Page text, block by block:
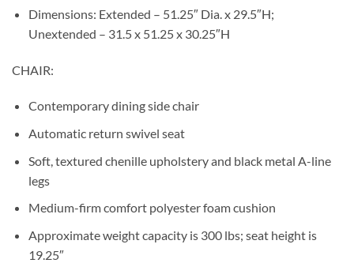
Dimensions: Extended – 51.25″ Dia. x 29.5″H;
Unextended – 31.5 x 51.25 x 30.25″H
CHAIR:
Contemporary dining side chair
Automatic return swivel seat
Soft, textured chenille upholstery and black metal A-line
legs
Medium-firm comfort polyester foam cushion
Approximate weight capacity is 300 lbs; seat height is
19.25″